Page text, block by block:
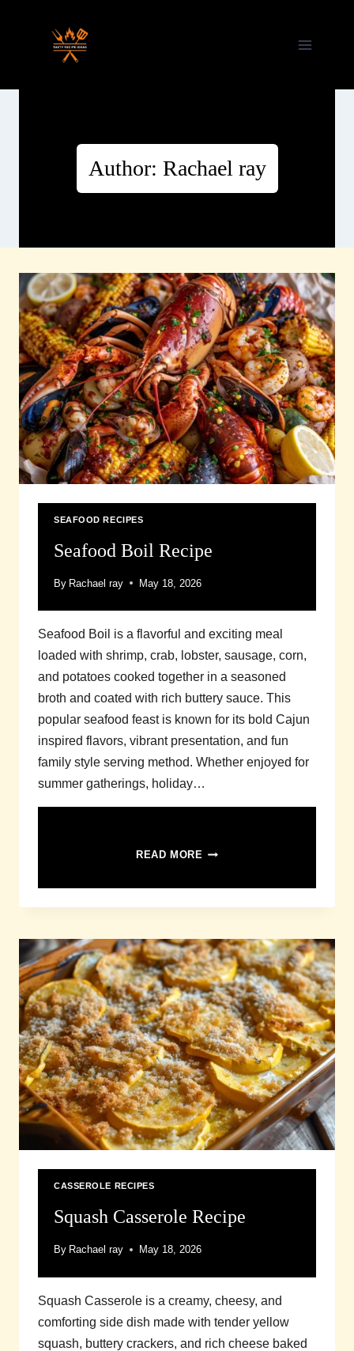
Author: Rachael ray
SEAFOOD RECIPES
Seafood Boil Recipe
By Rachael ray May 18, 2026
Seafood Boil is a flavorful and exciting meal
loaded with shrimp, crab, lobster, sausage, corn,
and potatoes cooked together in a seasoned
broth and coated with rich buttery sauce. This
popular seafood feast is known for its bold Cajun
inspired flavors, vibrant presentation, and fun
family style serving method. Whether enjoyed for
summer gatherings, holiday…
READ MORE SEAFOOD
CASSEROLE RECIPES
Squash Casserole Recipe
By Rachael ray May 18, 2026
Squash Casserole is a creamy, cheesy, and
comforting side dish made with tender yellow
squash, buttery crackers, and rich cheese baked